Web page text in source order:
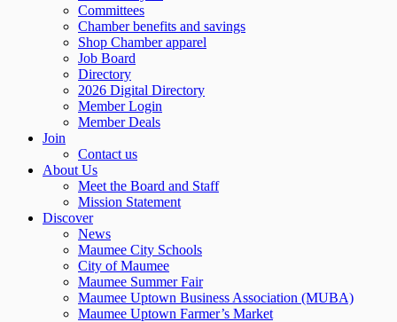
Committees
Chamber benefits and savings
Shop Chamber apparel
Job Board
Directory
2026 Digital Directory
Member Login
Member Deals
Join
Contact us
About Us
Meet the Board and Staff
Mission Statement
Discover
News
Maumee City Schools
City of Maumee
Maumee Summer Fair
Maumee Uptown Business Association (MUBA)
Maumee Uptown Farmer’s Market